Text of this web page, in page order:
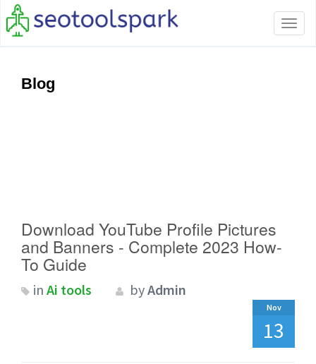
Blog
Download YouTube Profile Pictures
and Banners - Complete 2023 How-
To Guide
in Ai tools byAdmin
Nov
13